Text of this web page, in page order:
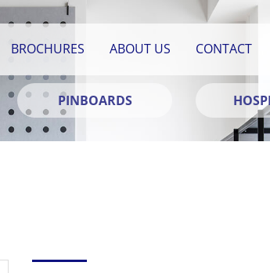
BROCHURES ABOUT US CONTACT
PINBOARDS